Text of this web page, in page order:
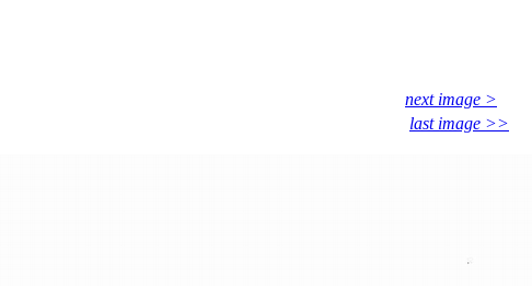
next image >
last image >>